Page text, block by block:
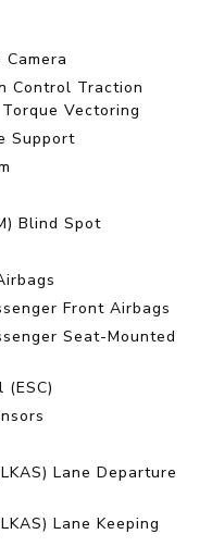
Control Traction
Vectoring
Support
Blind Spot
Front Airbags
Seat-Mounted
Lane Departure
Lane Keeping